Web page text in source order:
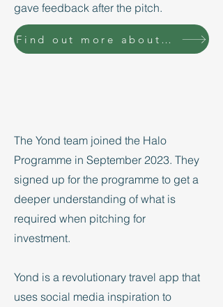
gave feedback after the pitch.
Find out more about the Halo Programme
The Yond team joined the Halo
Programme in September 2023. They
signed up for the programme to get a
deeper understanding of what is
required when pitching for
investment.
Yond is a revolutionary travel app that
uses social media inspiration to